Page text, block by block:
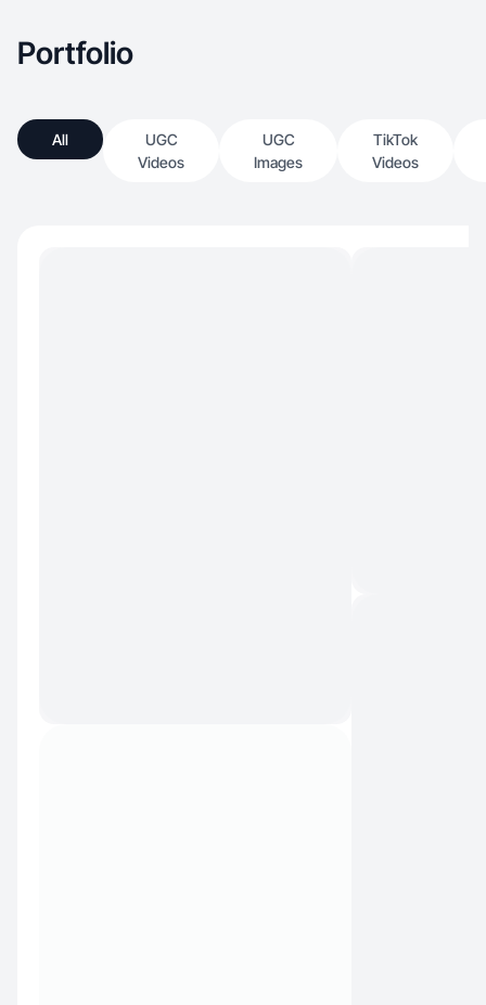
Portfolio
All
UGC
Videos
UGC
Images
TikTok
Videos